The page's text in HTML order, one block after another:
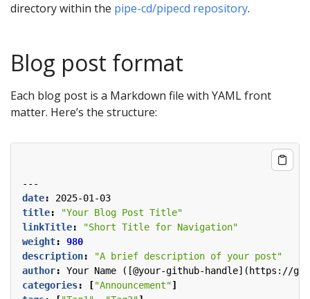
directory within the pipe-cd/pipecd repository.
Blog post format
Each blog post is a Markdown file with YAML front
matter. Here’s the structure:
---
date:
2025-01-03
title:
"Your Blog Post Title"
linkTitle:
"Short Title for Navigation"
weight:
980
description:
"A brief description of your post"
author:
Your Name ([@your-github-handle](https://
categories: ["Announcement"]